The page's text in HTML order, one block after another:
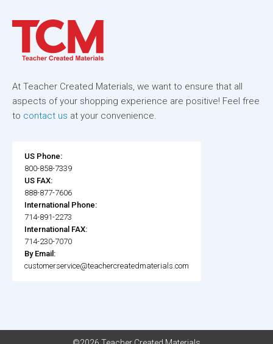
At Teacher Created Materials, we want to ensure that all
aspects of your shopping experience are positive! Feel free
to contact us at your convenience.
US Phone:
800-858-7339
US FAX:
888-877-7606
International Phone:
714-891-2273
International FAX:
714-230-7070
By Email:
customerservice@teachercreatedmaterials.com